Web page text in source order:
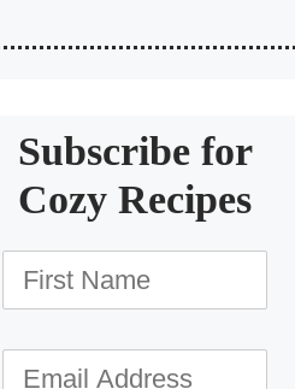
Subscribe for
Cozy Recipes